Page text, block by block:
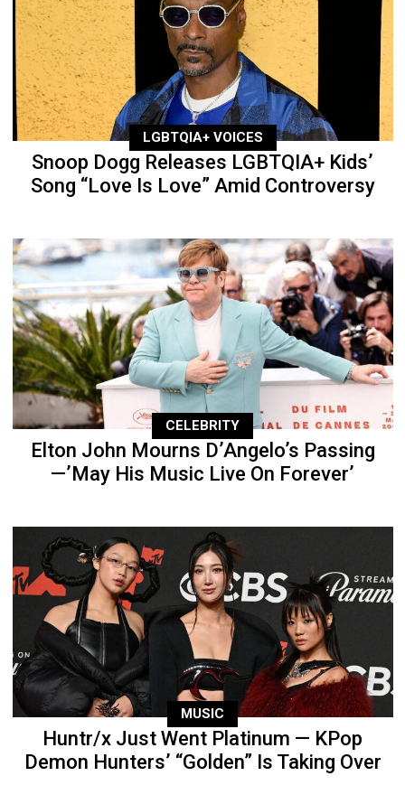
LGBTQIA+ VOICES
Snoop Dogg Releases LGBTQIA+ Kids’
Song “Love Is Love” Amid Controversy
CELEBRITY
Elton John Mourns D’Angelo’s Passing
—’May His Music Live On Forever’
MUSIC
Huntr/x Just Went Platinum — KPop
Demon Hunters’ “Golden” Is Taking Over